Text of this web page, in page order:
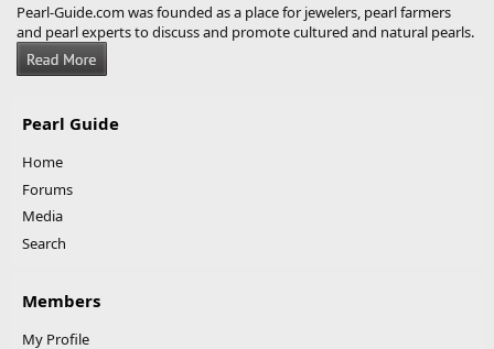
Pearl-Guide.com was founded as a place for jewelers, pearl farmers
and pearl experts to discuss and promote cultured and natural pearls.
Pearl Guide
Home
Forums
Media
Search
Members
My Profile